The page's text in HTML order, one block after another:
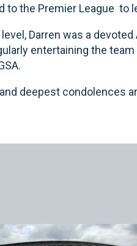
to the Premier League to
Darren was a
entertaining the
deepest condolences